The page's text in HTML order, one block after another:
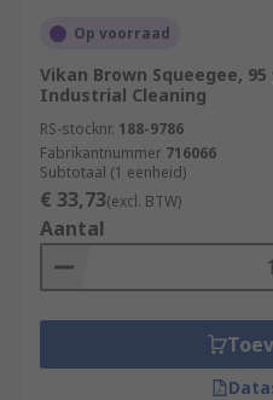
Op voorraad
Vikan Brown Squeegee,
Industrial Cleaning
RS-stocknr. 188-9786
Fabrikantnummer 716066
Subtotaal (1 eenheid)
€ 33,73(excl. BTW)
Aantal